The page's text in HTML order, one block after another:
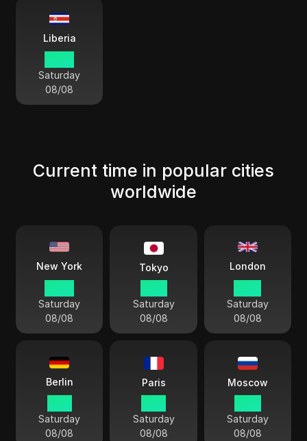
Liberia
Saturday
08/08
Current time in popular cities
worldwide
New York
Saturday
08/08
Tokyo
Saturday
08/08
London
Saturday
08/08
Berlin
Saturday
08/08
Paris
Saturday
08/08
Moscow
Saturday
08/08